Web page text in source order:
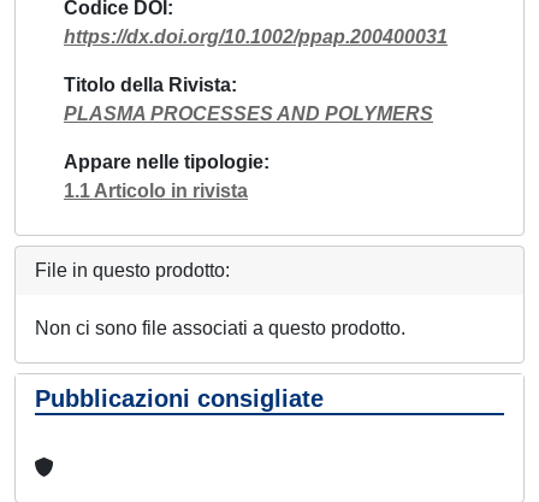
Codice DOI
https://dx.doi.org/10.1002/ppap.200400031
Titolo della Rivista
PLASMA PROCESSES AND POLYMERS
Appare nelle tipologie
1.1 Articolo in rivista
File in questo prodotto:
Non ci sono file associati a questo prodotto.
Pubblicazioni consigliate